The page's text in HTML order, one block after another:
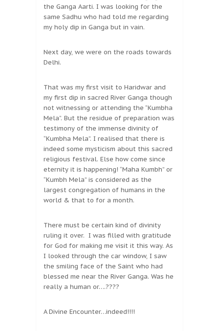
the Ganga Aarti. I was looking for the
same Sadhu who had told me regarding
my holy dip in Ganga but in vain.
Next day, we were on the roads towards
Delhi.
That was my first visit to Haridwar and
my first dip in sacred River Ganga though
not witnessing or attending the “Kumbha
Mela”. But the residue of preparation was
testimony of the immense divinity of
“Kumbha Mela”. I realised that there is
indeed some mysticism about this sacred
religious festival. Else how come since
eternity it is happening! “Maha Kumbh” or
“Kumbh Mela” is considered as the
largest congregation of humans in the
world & that to for a month.
There must be certain kind of divinity
ruling it over. I was filled with gratitude
for God for making me visit it this way. As
I looked through the car window, I saw
the smiling face of the Saint who had
blessed me near the River Ganga. Was he
really a human or….????
A Divine Encounter…indeed!!!!